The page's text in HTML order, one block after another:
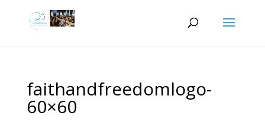
faithandfreedomlogo-
60×60